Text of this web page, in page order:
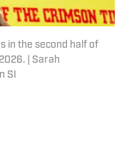
in the second half of
| Sarah
SI